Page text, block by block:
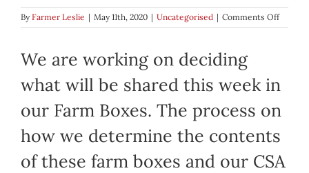
ByFarmer Leslie | May 11th, 2020 | Uncategorised | Comments Offon
What
Box?
We are working on deciding
what will be shared this week in
our Farm Boxes. The process on
how we determine the contents
of these farm boxes and our CSA